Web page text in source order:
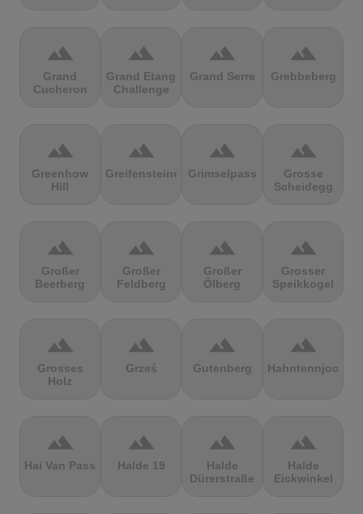
terrain
Grand
Cucheron
terrain
Grand Etang
Challenge
terrain
Grand Serre
terrain
Grebbeberg
terrain
Greenhow
Hill
terrain
Greifensteine
terrain
Grimselpass
terrain
Grosse
Scheidegg
terrain
Großer
Beerberg
terrain
Großer
Feldberg
terrain
Großer
Ölberg
terrain
Grosser
Speikkogel
terrain
Grosses
Holz
terrain
Grześ
terrain
Gutenberg
terrain
Hahntennjoch
terrain
Hai Van Pass
terrain
Halde 19
terrain
Halde
Dürerstraße
terrain
Halde
Eickwinkel